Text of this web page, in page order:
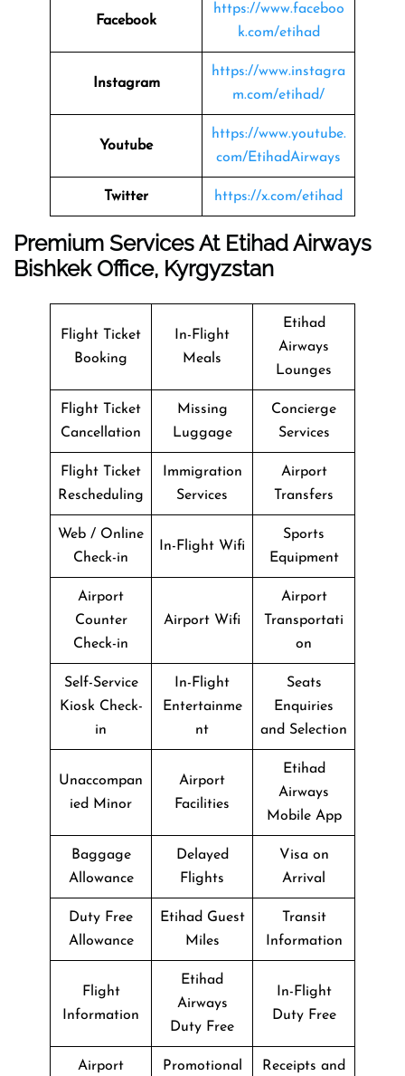
Facebook
https://www.faceboo
k.com/etihad
Instagram
https://www.instagra
m.com/etihad/
Youtube
https://www.youtube.
com/EtihadAirways
Twitter https://x.com/etihad
Premium Services At Etihad Airways
Bishkek Office, Kyrgyzstan
Flight Ticket
Booking
In-Flight
Meals
Etihad
Airways
Lounges
Flight Ticket
Cancellation
Missing
Luggage
Concierge
Services
Flight Ticket
Rescheduling
Immigration
Services
Airport
Transfers
Web / Online
Check-in
In-Flight Wifi
Sports
Equipment
Airport
Counter
Check-in
Airport Wifi
Airport
Transportati
on
Self-Service
Kiosk Check-
in
In-Flight
Entertainme
nt
Seats
Enquiries
and Selection
Unaccompan
ied Minor
Airport
Facilities
Etihad
Airways
Mobile App
Baggage
Allowance
Delayed
Flights
Visa on
Arrival
Duty Free
Allowance
Etihad Guest
Miles
Transit
Information
Flight
Information
Etihad
Airways
Duty Free
In-Flight
Duty Free
Airport
Promotional
Receipts and